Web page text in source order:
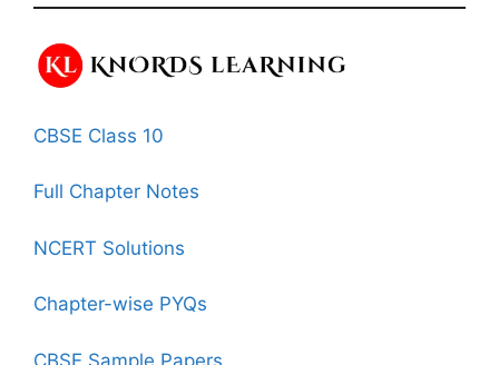
CBSE Class 10
Full Chapter Notes
NCERT Solutions
Chapter-wise PYQs
CBSE Sample Papers